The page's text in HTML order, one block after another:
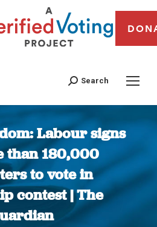
Search
Labour signs
than 180,000
to vote in
contest | The